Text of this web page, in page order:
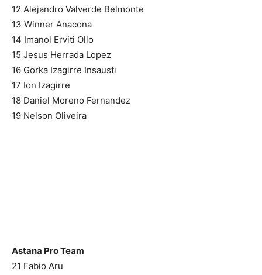
12 Alejandro Valverde Belmonte
13 Winner Anacona
14 Imanol Erviti Ollo
15 Jesus Herrada Lopez
16 Gorka Izagirre Insausti
17 Ion Izagirre
18 Daniel Moreno Fernandez
19 Nelson Oliveira
Astana Pro Team
21 Fabio Aru